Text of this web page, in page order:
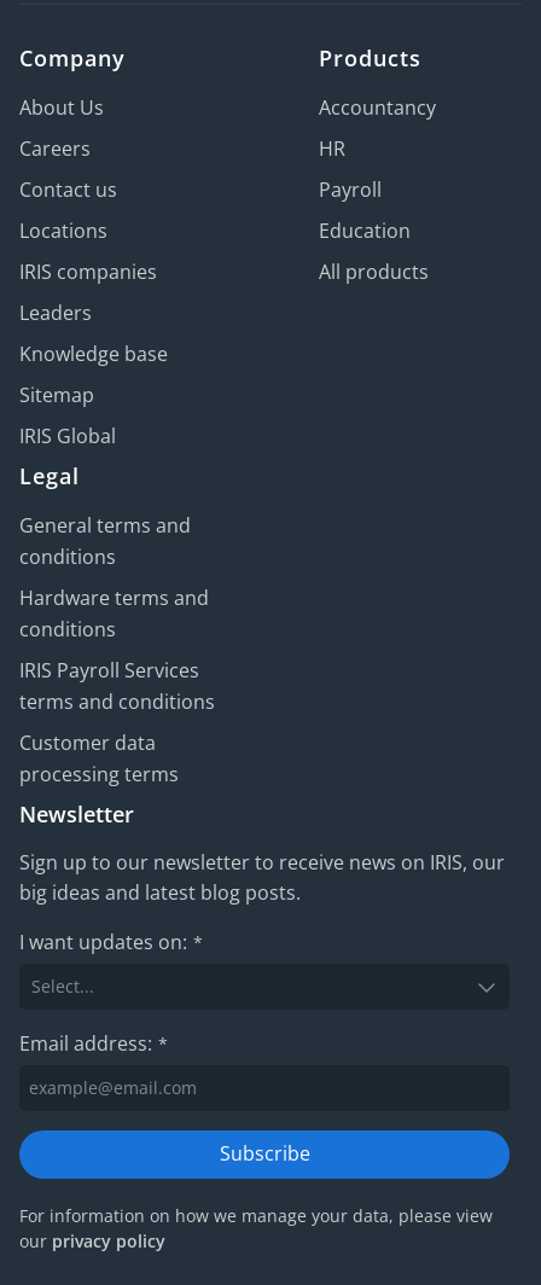
Company
About Us
Careers
Contact us
Locations
IRIS companies
Leaders
Knowledge base
Sitemap
IRIS Global
Products
Accountancy
HR
Payroll
Education
All products
Legal
General terms and
conditions
Hardware terms and
conditions
IRIS Payroll Services
terms and conditions
Customer data
processing terms
Newsletter
Sign up to our newsletter to receive news on IRIS, our
big ideas and latest blog posts.
I want updates on: *
Email address: *
Subscribe
For information on how we manage your data, please view
our privacy policy